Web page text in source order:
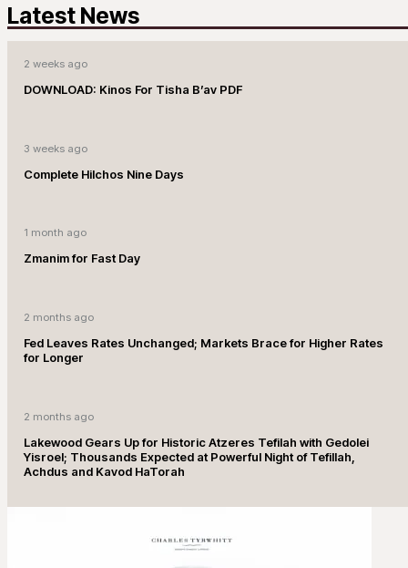
Latest News
2 weeks ago
DOWNLOAD: Kinos For Tisha B’av PDF
3 weeks ago
Complete Hilchos Nine Days
1 month ago
Zmanim for Fast Day
2 months ago
Fed Leaves Rates Unchanged; Markets Brace for Higher Rates
for Longer
2 months ago
Lakewood Gears Up for Historic Atzeres Tefilah with Gedolei
Yisroel; Thousands Expected at Powerful Night of Tefillah,
Achdus and Kavod HaTorah